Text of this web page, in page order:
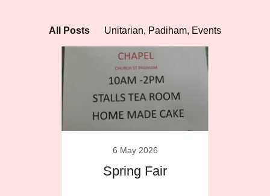
All Posts Unitarian, Padiham, Events
6 May 2026
Spring Fair